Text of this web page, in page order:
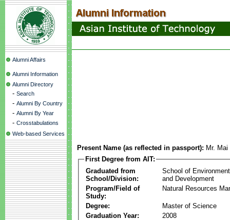
Alumni Affairs
Alumni Information
Alumni Directory
- Search
- Alumni By Country
- Alumni By Year
- Crosstabulations
Web-based Services
Present Name (as reflected in passport): Mr.
First Degree from AIT:
Graduated from
School/Division:
School of
and Development
Program/Field of
Study:
Natural Resources
Degree:
Master of Science
Graduation Year:
2008